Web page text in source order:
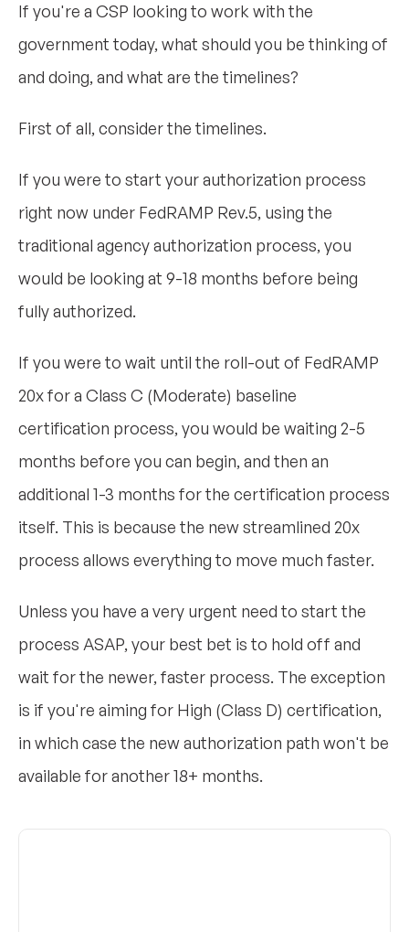
If you're a CSP looking to work with the
government today, what should you be thinking of
and doing, and what are the timelines?
First of all, consider the timelines.
If you were to start your authorization process
right now under FedRAMP Rev.5, using the
traditional agency authorization process, you
would be looking at 9-18 months before being
fully authorized.
If you were to wait until the roll-out of FedRAMP
20x for a Class C (Moderate) baseline
certification process, you would be waiting 2-5
months before you can begin, and then an
additional 1-3 months for the certification process
itself. This is because the new streamlined 20x
process allows everything to move much faster.
Unless you have a very urgent need to start the
process ASAP, your best bet is to hold off and
wait for the newer, faster process. The exception
is if you're aiming for High (Class D) certification,
in which case the new authorization path won't be
available for another 18+ months.